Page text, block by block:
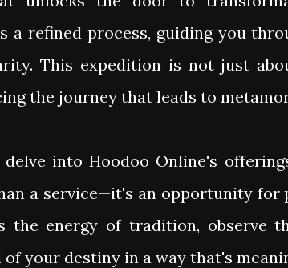
a refined process, guiding you
This expedition is not just
the journey that leads to
delve into Hoodoo Online's
a service—it's an opportunity for
the energy of tradition, observe
your destiny in a way that's